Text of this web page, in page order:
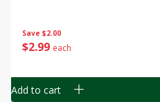
Save $2.00
$2 99 each
Add to cart